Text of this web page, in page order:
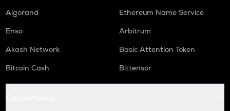
Algorand
Ethereum Name Service
Enso
Arbitrum
Akash Network
Basic Attention Token
Bitcoin Cash
Bittensor